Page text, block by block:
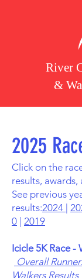
River
&
2025
Click on the
results,
See previous
results:2024
0 2019
Icicle 5K Race -
Overall
Walkers Results